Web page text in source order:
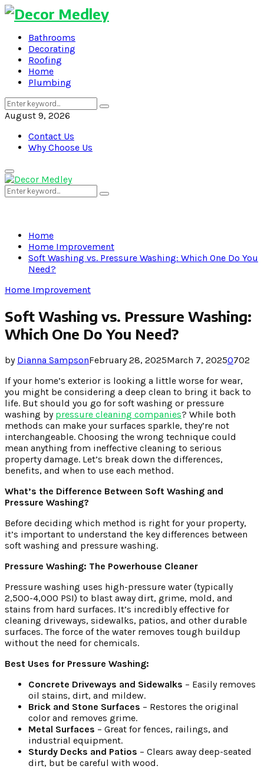
Bathrooms
Decorating
Roofing
Home
Plumbing
Search
for:
Search
August 9, 2026
Contact Us
Why Choose Us
Primary
Menu
Search
for:
Search
Home
Home Improvement
Soft Washing vs. Pressure Washing: Which One Do You
Need?
Home Improvement
Soft Washing vs. Pressure Washing:
Which One Do You Need?
by Dianna SampsonFebruary 28, 2025March 7, 20250702
If your home’s exterior is looking a little worse for wear,
you might be considering a deep clean to bring it back to
life. But should you go for soft washing or pressure
washing by pressure cleaning companies? While both
methods can make your surfaces sparkle, they’re not
interchangeable. Choosing the wrong technique could
mean anything from ineffective cleaning to serious
property damage. Let’s break down the differences,
benefits, and when to use each method.
What’s the Difference Between Soft Washing and
Pressure Washing?
Before deciding which method is right for your property,
it’s important to understand the key differences between
soft washing and pressure washing.
Pressure Washing: The Powerhouse Cleaner
Pressure washing uses high-pressure water (typically
2,500-4,000 PSI) to blast away dirt, grime, mold, and
stains from hard surfaces. It’s incredibly effective for
cleaning driveways, sidewalks, patios, and other durable
surfaces. The force of the water removes tough buildup
without the need for chemicals.
Best Uses for Pressure Washing:
Concrete Driveways and Sidewalks – Easily removes
oil stains, dirt, and mildew.
Brick and Stone Surfaces – Restores the original
color and removes grime.
Metal Surfaces – Great for fences, railings, and
industrial equipment.
Sturdy Decks and Patios – Clears away deep-seated
dirt, but be careful with wood.